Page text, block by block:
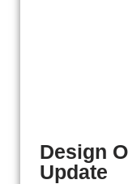
Design
Update